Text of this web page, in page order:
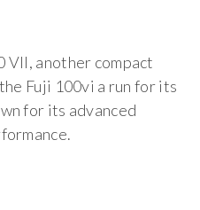
VII, another compact
Fuji 100vi a run for its
for its advanced